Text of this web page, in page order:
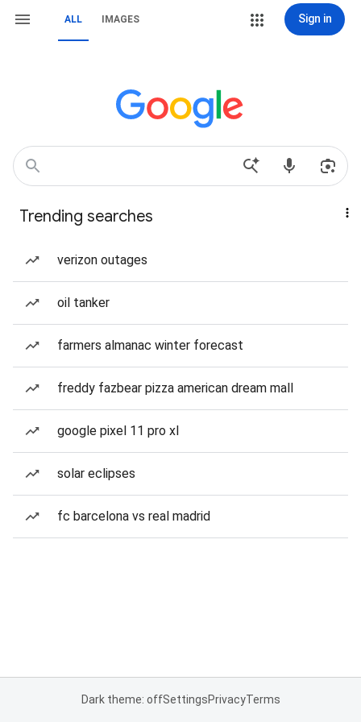
ALL IMAGES Sign in
Trending searches
verizon outages
oil tanker
farmers almanac winter forecast
freddy fazbear pizza american dream mall
google pixel 11 pro xl
solar eclipses
fc barcelona vs real madrid
Dark theme: offSettingsPrivacyTerms